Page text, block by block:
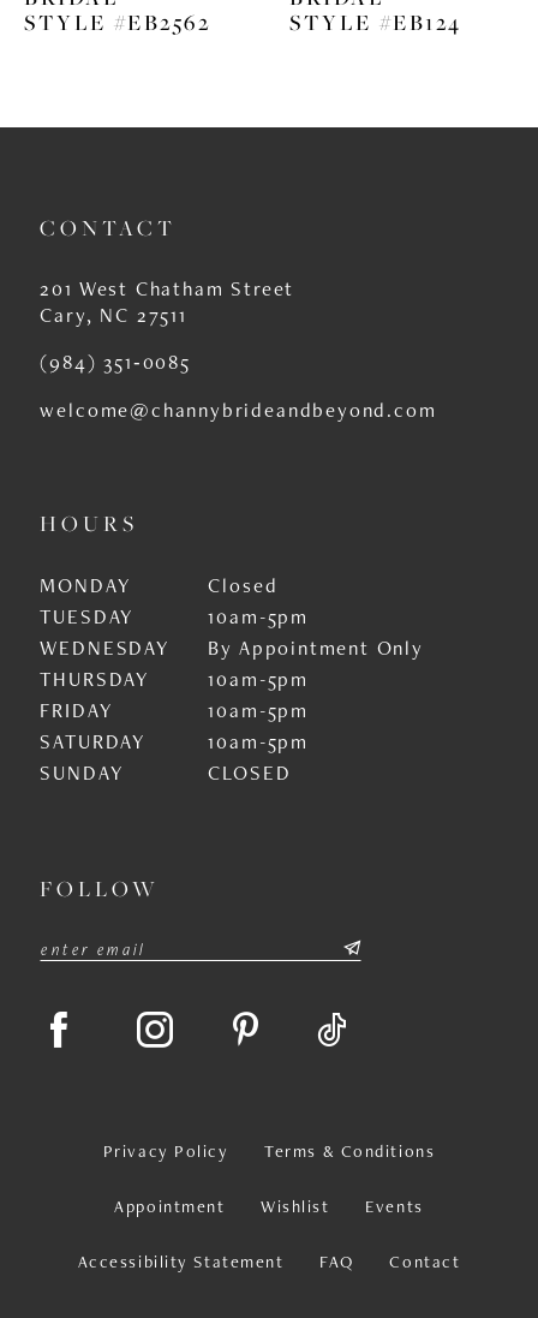
STYLE #EB2562
STYLE #EB124
CONTACT
201 West Chatham Street
Cary, NC 27511
(984) 351‑0085
welcome@channybrideandbeyond.com
HOURS
MONDAY
Closed
TUESDAY
10am-5pm
WEDNESDAY
By Appointment Only
THURSDAY
10am-5pm
FRIDAY
10am-5pm
SATURDAY
10am-5pm
SUNDAY
CLOSED
FOLLOW
Privacy Policy Terms & Conditions
Appointment Wishlist Events
Accessibility Statement FAQ Contact